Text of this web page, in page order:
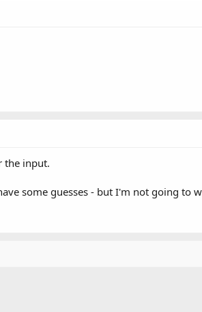
the input.
some guesses - but I'm not going to